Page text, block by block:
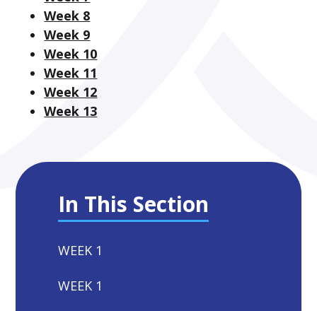
Week 8
Week 9
Week 10
Week 11
Week 12
Week 13
In This Section
WEEK 1
WEEK 1